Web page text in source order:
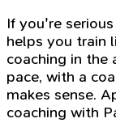
If you're
helps you train
coaching in the
pace, with a
makes sense.
coaching with